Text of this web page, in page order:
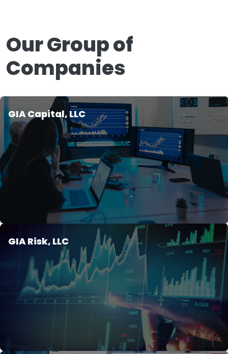
Our Group of
Companies
GIA Capital, LLC
GIA Risk, LLC